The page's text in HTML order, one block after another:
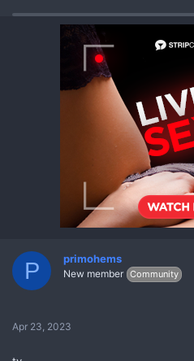
P primohems
New member Community
Apr 23, 2023